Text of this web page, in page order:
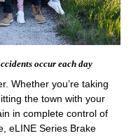
occur each day
Whether you’re taking
the town with your
in complete control of
eLINE Series Brake